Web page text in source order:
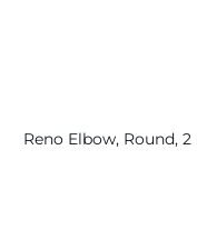
Reno Elbow, Round,